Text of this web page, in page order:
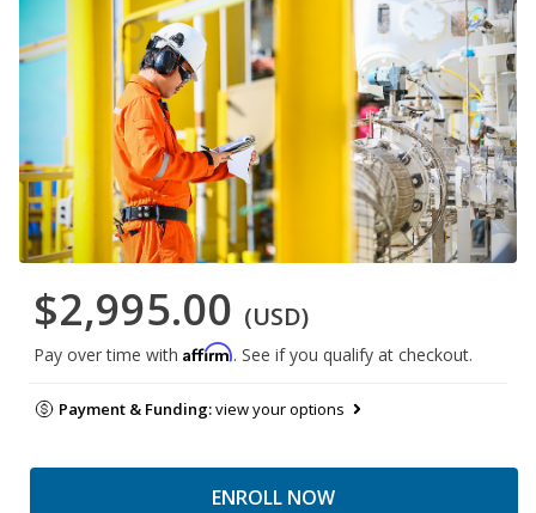
$2,995.00 (USD)
Pay over time with Affirm. See if you qualify at checkout.
Payment & Funding:view your options
ENROLL NOW